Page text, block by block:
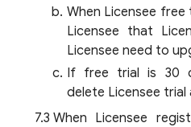
When Licensee free
Licensee that
Licensee need to
If free trial is 30
delete Licensee trial
When Licensee